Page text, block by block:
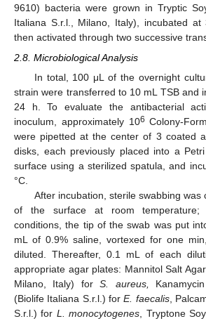
9610) bacteria were grown in Tryptic
Italiana S.r.l., Milano, Italy), incubated
then activated through two successive
2.8. Microbiological Analysis
In total, 100 μL of the overnight
strain were transferred to 10 mL TSB and
24 h. To evaluate the antibacterial
inoculum, approximately 106 Colony-
were pipetted at the center of 3 coated
disks, each previously placed into a
surface using a sterilized spatula, and
°C.
After incubation, sterile swabbing was
of the surface at room temperature;
conditions, the tip of the swab was put
mL of 0.9% saline, vortexed for one
diluted. Thereafter, 0.1 mL of each
appropriate agar plates: Mannitol Salt Agar
Milano, Italy) forS. aureus,
(Biolife Italiana S.r.l.) forE. faecalis,
S.r.l.) for L. monocytogenes , Tryptone